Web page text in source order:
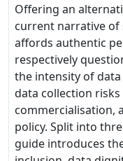
Offering an
current narrative of
affords authentic
respectively
the intensity of
data collection
commercialisation,
policy. Split into
guide introduces